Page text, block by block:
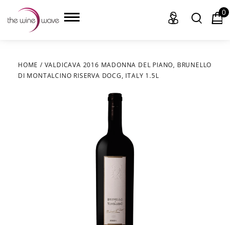
HOME
0
HOME / VALDICAVA 2016 MADONNA DEL PIANO, BRUNELLO
DI MONTALCINO RISERVA DOCG, ITALY 1.5L